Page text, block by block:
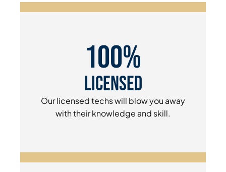
100%
Licensed
Our licensed techs will blow you away
with their knowledge and skill.